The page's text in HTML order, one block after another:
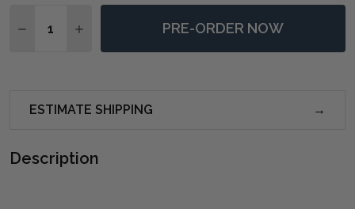
DECREASE QUANTITY OF WALKING THE LINE
INCREASE QUANTITY OF WALKING THE LINE
PRE-ORDER NOW
ESTIMATE SHIPPING
Description